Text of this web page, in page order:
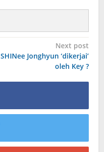
Next post
SHINee Jonghyun ‘dikerjai’
oleh Key ?